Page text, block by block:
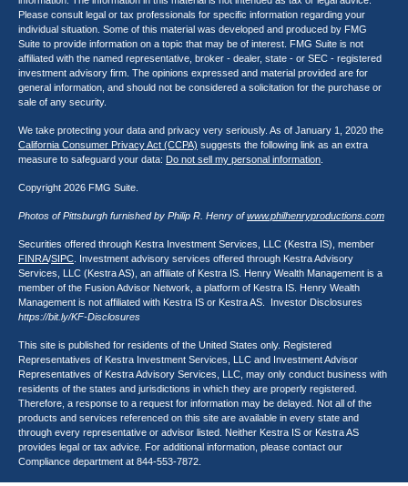
Please consult legal or tax professionals for specific information regarding your
individual situation. Some of this material was developed and produced by FMG
Suite to provide information on a topic that may be of interest. FMG Suite is not
affiliated with the named representative, broker - dealer, state - or SEC - registered
investment advisory firm. The opinions expressed and material provided are for
general information, and should not be considered a solicitation for the purchase or
sale of any security.
We take protecting your data and privacy very seriously. As of January 1, 2020 the
California Consumer Privacy Act (CCPA) suggests the following link as an extra
measure to safeguard your data: Do not sell my personal information
Copyright 2026 FMG Suite.
Photos of Pittsburgh furnished by Philip R. Henry of www.philhenryproductions.com
Securities offered through Kestra Investment Services, LLC (Kestra IS), member
FINRA/SIPC . Investment advisory services offered through Kestra Advisory
Services, LLC (Kestra AS), an affiliate of Kestra IS. Henry Wealth Management is a
member of the Fusion Advisor Network, a platform of Kestra IS. Henry Wealth
Management is not affiliated with Kestra IS or Kestra AS. Investor Disclosures
https://bit.ly/KF-Disclosures
This site is published for residents of the United States only. Registered
Representatives of Kestra Investment Services, LLC and Investment Advisor
Representatives of Kestra Advisory Services, LLC, may only conduct business with
residents of the states and jurisdictions in which they are properly registered.
Therefore, a response to a request for information may be delayed. Not all of the
products and services referenced on this site are available in every state and
through every representative or advisor listed. Neither Kestra IS or Kestra AS
provides legal or tax advice. For additional information, please contact our
Compliance department at 844-553-7872